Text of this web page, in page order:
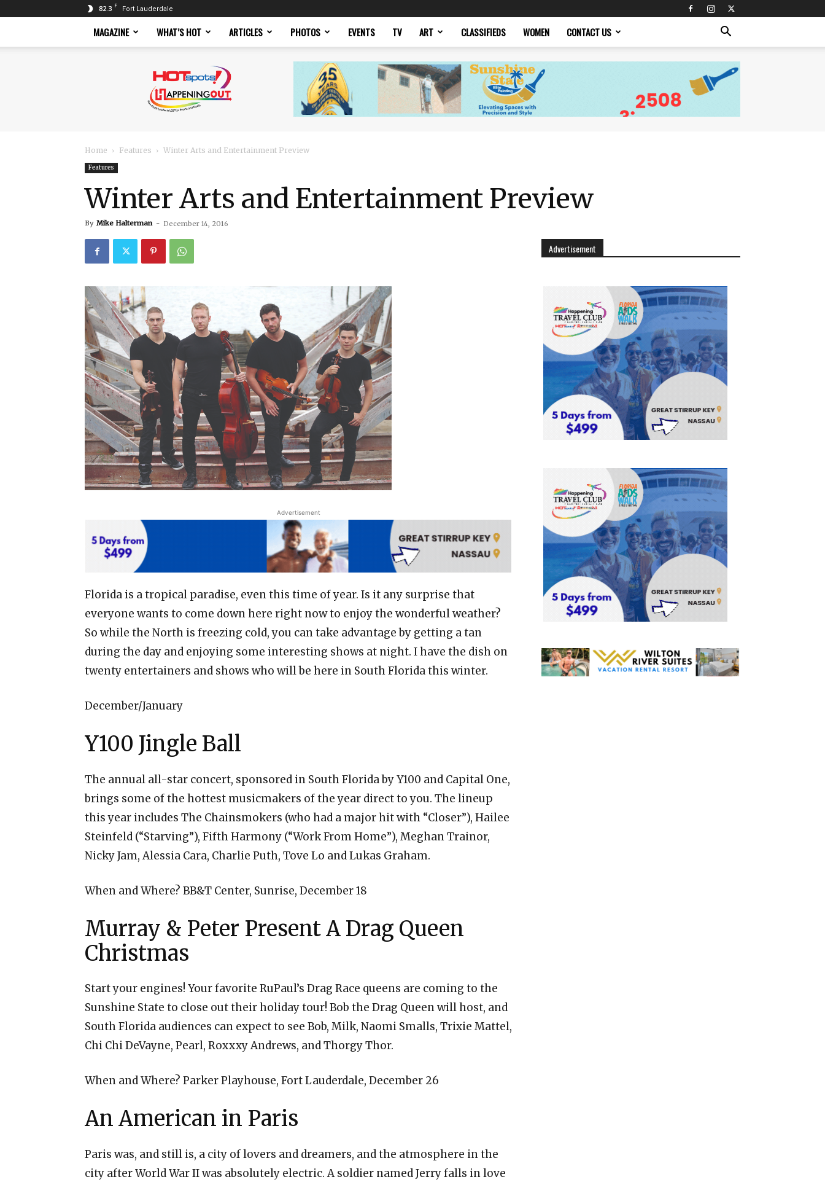
82.3 F Fort Lauderdale
MAGAZINE WHAT’S HOT ARTICLES PHOTOS EVENTS TV ART CLASSIFIEDS WOMEN CONTACT US
Magazine
Home Features Winter Arts and Entertainment Preview
Features
Winter Arts and Entertainment Preview
By Mike Halterman - December 14, 2016
Advertisement
Florida is a tropical paradise, even this time of year. Is it any surprise that
everyone wants to come down here right now to enjoy the wonderful weather?
So while the North is freezing cold, you can take advantage by getting a tan
during the day and enjoying some interesting shows at night. I have the dish on
twenty entertainers and shows who will be here in South Florida this winter.
December/January
Y100 Jingle Ball
The annual all-star concert, sponsored in South Florida by Y100 and Capital One,
brings some of the hottest musicmakers of the year direct to you. The lineup
this year includes The Chainsmokers (who had a major hit with “Closer”), Hailee
Steinfeld (“Starving”), Fifth Harmony (“Work From Home”), Meghan Trainor,
Nicky Jam, Alessia Cara, Charlie Puth, Tove Lo and Lukas Graham.
When and Where? BB&T Center, Sunrise, December 18
Murray & Peter Present A Drag Queen
Christmas
Start your engines! Your favorite RuPaul’s Drag Race queens are coming to the
Sunshine State to close out their holiday tour! Bob the Drag Queen will host, and
South Florida audiences can expect to see Bob, Milk, Naomi Smalls, Trixie Mattel,
Chi Chi DeVayne, Pearl, Roxxxy Andrews, and Thorgy Thor.
When and Where? Parker Playhouse, Fort Lauderdale, December 26
An American in Paris
Paris was, and still is, a city of lovers and dreamers, and the atmosphere in the
city after World War II was absolutely electric. A soldier named Jerry falls in love
Advertisement